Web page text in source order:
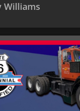
Williams